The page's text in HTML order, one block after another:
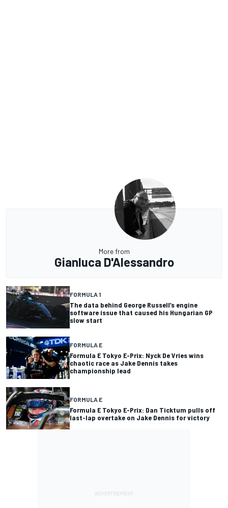
More from
Gianluca D'Alessandro
FORMULA 1
The data behind George Russell’s engine
software issue that caused his Hungarian GP
slow start
FORMULA E
Formula E Tokyo E-Prix: Nyck De Vries wins
chaotic race as Jake Dennis takes
championship lead
FORMULA E
Formula E Tokyo E-Prix: Dan Ticktum pulls off
last-lap overtake on Jake Dennis for victory